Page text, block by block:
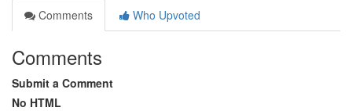
Comments
Who Upvoted
Comments
Submit a Comment
No HTML